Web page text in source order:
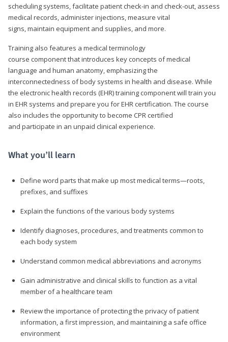
scheduling systems, facilitate patient check-in and check-out, assess
medical records, administer injections, measure vital
signs, maintain equipment and supplies, and more.
Training also features a medical terminology
course component that introduces key concepts of medical
language and human anatomy, emphasizing the
interconnectedness of body systems in health and disease. While
the electronic health records (EHR) training component will train you
in EHR systems and prepare you for EHR certification. The course
also includes the opportunity to become CPR certified
and participate in an unpaid clinical experience.
What you’ll learn
Define word parts that make up most medical terms—roots,
prefixes, and suffixes
Explain the functions of the various body systems
Identify diagnoses, procedures, and treatments common to
each body system
Understand common medical abbreviations and acronyms
Gain administrative and clinical skills to function as a vital
member of a healthcare team
Review the importance of protecting the privacy of patient
information, a first impression, and maintaining a safe office
environment